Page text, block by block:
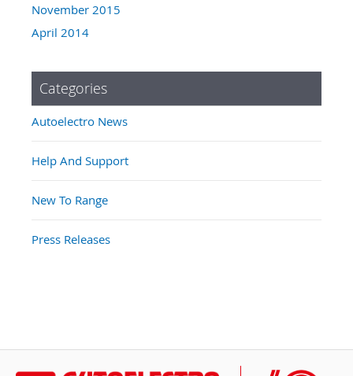
November 2015
April 2014
Categories
Autoelectro News
Help And Support
New To Range
Press Releases